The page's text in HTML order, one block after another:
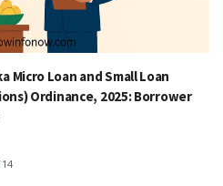
Loan and Small Loan
Ordinance, 2025: Borrower